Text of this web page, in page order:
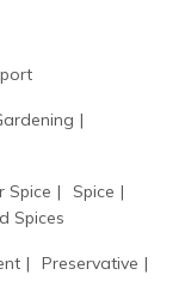
Spice
Spice
Spices
Preservative